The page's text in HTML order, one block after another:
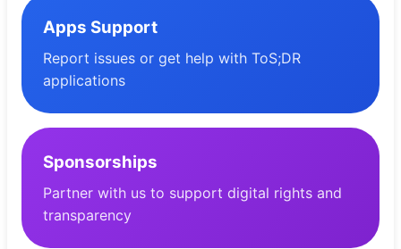
Apps Support
Report issues or get help with ToS;DR
applications
Sponsorships
Partner with us to support digital rights and
transparency